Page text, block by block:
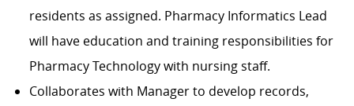
residents as assigned. Pharmacy Informatics Lead
will have education and training responsibilities for
Pharmacy Technology with nursing staff.
Collaborates with Manager to develop records,